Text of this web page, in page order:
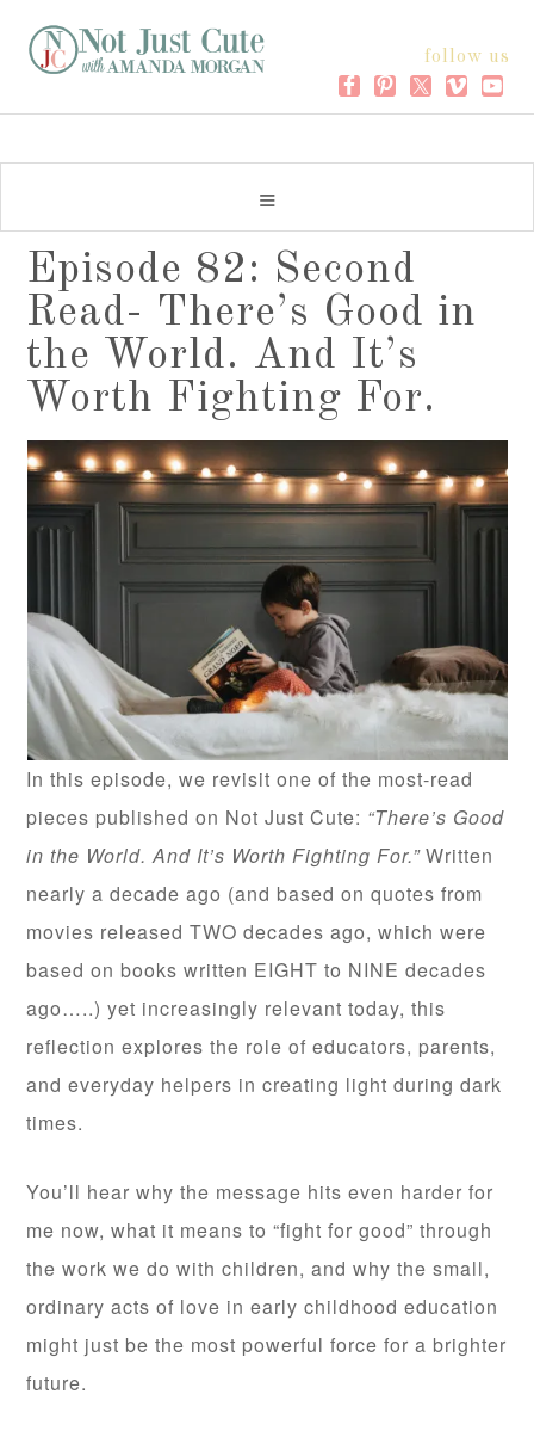
follow us
Episode 82: Second
Read- There’s Good in
the World. And It’s
Worth Fighting For.
In this episode, we revisit one of the most-read
pieces published on Not Just Cute: “There’s Good
in the World. And It’s Worth Fighting For.”Written
nearly a decade ago (and based on quotes from
movies released TWO decades ago, which were
based on books written EIGHT to NINE decades
ago…..) yet increasingly relevant today, this
reflection explores the role of educators, parents,
and everyday helpers in creating light during dark
times.
You’ll hear why the message hits even harder for
me now, what it means to “fight for good” through
the work we do with children, and why the small,
ordinary acts of love in early childhood education
might just be the most powerful force for a brighter
future.